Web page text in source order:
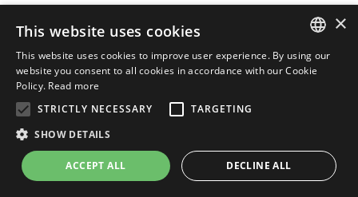
ENGLISH
×
This website uses cookies
This website uses cookies to improve user experience. By using our
website you consent to all cookies in accordance with our Cookie
Policy. Read more
STRICTLY NECESSARY
TARGETING
SHOW DETAILS
ACCEPT ALL DECLINE ALL